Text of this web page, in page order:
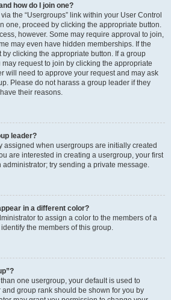
how do I join one?
the “Usergroups” link within your User Control
one, proceed by clicking the appropriate button.
however. Some may require approval to join,
may even have hidden memberships. If the
clicking the appropriate button. If a group
request to join by clicking the appropriate
will need to approve your request and may ask
Please do not harass a group leader if they
their reasons.
leader?
assigned when usergroups are initially created
are interested in creating a usergroup, your first
try sending a private message.
in a different color?
to assign a color to the members of a
the members of this group.
one usergroup, your default is used to
group rank should be shown for you by